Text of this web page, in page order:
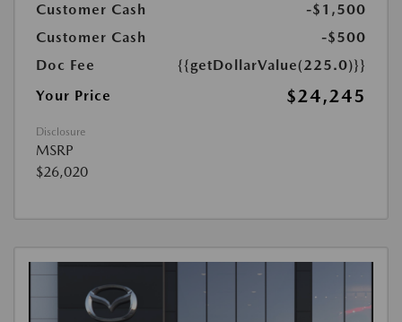
Customer Cash
-$1,500
Customer Cash
-$500
Doc Fee
{{getDollarValue(225.0)}}
Your Price
$24,245
Disclosure
MSRP
$26,020